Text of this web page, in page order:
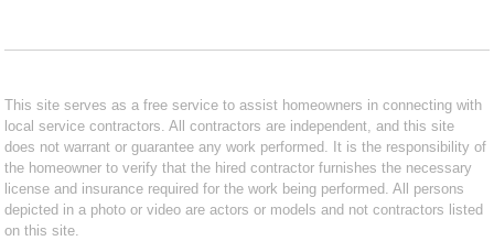
This site serves as a free service to assist homeowners in connecting with
local service contractors. All contractors are independent, and this site
does not warrant or guarantee any work performed. It is the responsibility of
the homeowner to verify that the hired contractor furnishes the necessary
license and insurance required for the work being performed. All persons
depicted in a photo or video are actors or models and not contractors listed
on this site.